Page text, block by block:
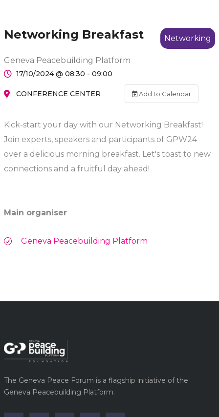
Networking
Networking Breakfast
Geneva Peacebuilding Platform
17/10/2024 @ 08:30 - 09:00
CONFERENCE CENTER Add to Calendar
Kick-start your day with our Networking Breakfast!
Join experts, speakers and participants of GPW24
over a delicious morning breakfast. Let's toast to new
connections and a fruitful day ahead!
Main organiser
Geneva Peacebuilding Platform
The Geneva Peace Forum is a flagship initiative of the
Geneva Peacebuilding Platform.